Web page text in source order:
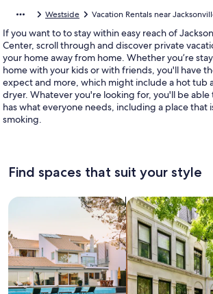
Westside Vacation Rentals near
If you want to to stay within easy reach of
Center, scroll through and discover private
your home away from home. Whether you’re
home with your kids or with friends, you'll have
expect and more, which might include a hot tub
dryer. Whatever you're looking for, you'll be able
has what everyone needs, including a place that
smoking.
Find spaces that suit your style
Search for Houses Search for